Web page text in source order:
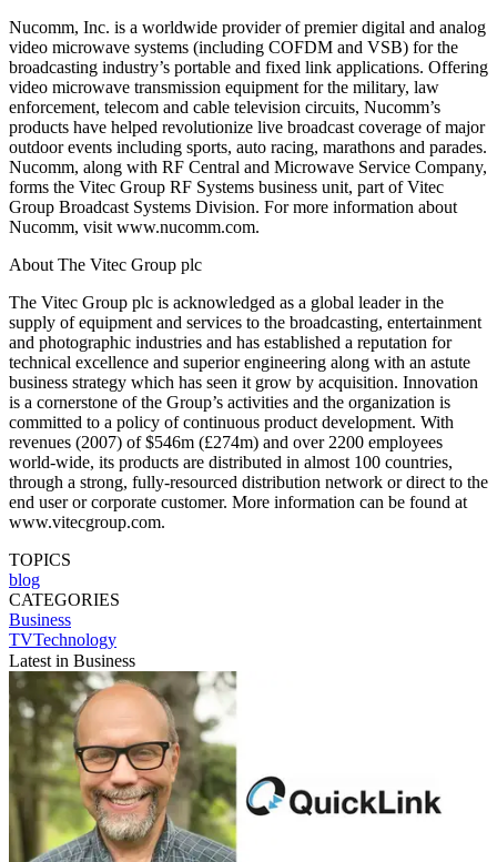
Nucomm, Inc. is a worldwide provider of premier digital and analog
video microwave systems (including COFDM and VSB) for the
broadcasting industry’s portable and fixed link applications. Offering
video microwave transmission equipment for the military, law
enforcement, telecom and cable television circuits, Nucomm’s
products have helped revolutionize live broadcast coverage of major
outdoor events including sports, auto racing, marathons and parades.
Nucomm, along with RF Central and Microwave Service Company,
forms the Vitec Group RF Systems business unit, part of Vitec
Group Broadcast Systems Division. For more information about
Nucomm, visit www.nucomm.com.
About The Vitec Group plc
The Vitec Group plc is acknowledged as a global leader in the
supply of equipment and services to the broadcasting, entertainment
and photographic industries and has established a reputation for
technical excellence and superior engineering along with an astute
business strategy which has seen it grow by acquisition. Innovation
is a cornerstone of the Group’s activities and the organization is
committed to a policy of continuous product development. With
revenues (2007) of $546m (£274m) and over 2200 employees
world-wide, its products are distributed in almost 100 countries,
through a strong, fully-resourced distribution network or direct to the
end user or corporate customer. More information can be found at
www.vitecgroup.com.
TOPICS
blog
CATEGORIES
Business
TVTechnology
Latest in Business